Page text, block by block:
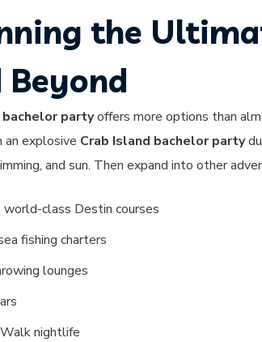
the
Beyond
partyoffers more options than
explosive Crab Island bachelor party
and sun. Then expand into other
class Destin courses
fishing charters
lounges
nightlife